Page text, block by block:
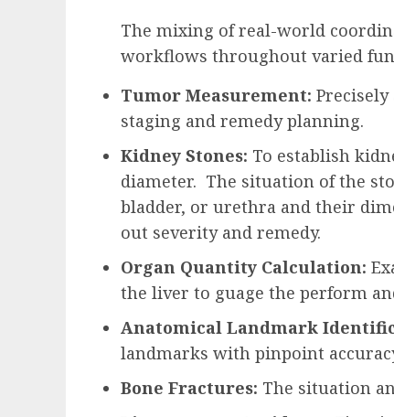
The mixing of real-world
workflows throughout varied
Tumor Measurement:
staging and remedy planning.
Kidney Stones: To establish
diameter. The situation of the
bladder, or urethra and their
out severity and remedy.
Organ Quantity Calculation:
the liver to guage the perform
Anatomical Landmark
landmarks with pinpoint
Bone Fractures: The situation